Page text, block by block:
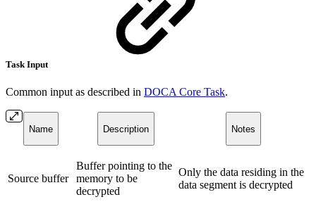
Task Input
Common input as described in DOCA Core Task.
Name Description Notes
Source buffer
Buffer pointing to the
memory to be
decrypted
Only the data residing in the
data segment is decrypted